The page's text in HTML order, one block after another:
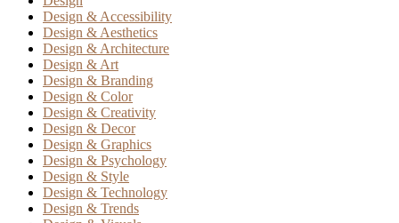
Design & Accessibility
Design & Aesthetics
Design & Architecture
Design & Art
Design & Branding
Design & Color
Design & Creativity
Design & Decor
Design & Graphics
Design & Psychology
Design & Style
Design & Technology
Design & Trends